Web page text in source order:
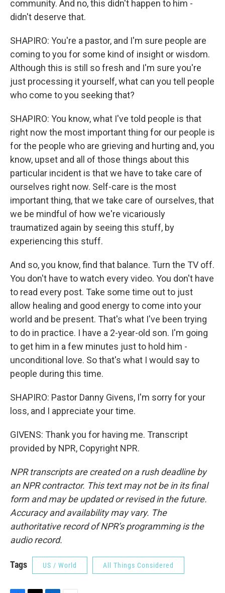
community. And no, this didn't happen to him -
didn't deserve that.
SHAPIRO: You're a pastor, and I'm sure people are
coming to you for some kind of insight or wisdom.
Although this is still so fresh and I'm sure you're
just processing it yourself, what can you tell people
who come to you seeking that?
SHAPIRO: You know, what I've told people is that
right now the most important thing for our people is
for the people who are grieving and hurting and, you
know, upset and all of those things about this
particular incident is that we have to take care of
ourselves right now. Self-care is the most
important thing, that we take care of ourselves, that
we be mindful of how we're vicariously
traumatized again by seeing this stuff, by
experiencing this stuff.
And so, you know, find that balance. Turn the TV off.
You don't have to watch every video. You don't have
to read every post. Take some time out to just
allow healing and good energy to come into your
world and be present. That's what I've been trying
to do in practice. I have a 2-year-old son. I'm going
to get him in a few minutes just to hold him -
unconditional love. So that's what I would say to
people during this time.
SHAPIRO: Pastor Danny Givens, I'm sorry for your
loss, and I appreciate your time.
GIVENS: Thank you for having me. Transcript
provided by NPR, Copyright NPR.
NPR transcripts are created on a rush deadline by
an NPR contractor. This text may not be in its final
form and may be updated or revised in the future.
Accuracy and availability may vary. The
authoritative record of NPR’s programming is the
audio record.
Tags US / World All Things Considered